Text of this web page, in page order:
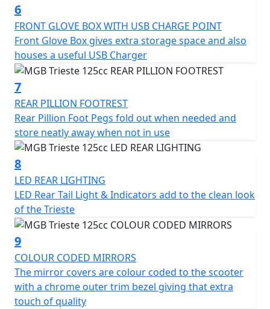
Overall, the MGB Trieste 125cc Scooter is a well-
designed and practical vehicle that offers a reliable,
efficient and stylish mode of transportation for urban
commuters.
With its range of features and two-year warranty, it's an
excellent choice for anyone looking for a convenient
and dependable means of getting around the city in
Style.
6
FRONT GLOVE BOX WITH USB CHARGE POINT
Front Glove Box gives extra storage space and also
houses a useful USB Charger
7
REAR PILLION FOOTREST
Rear Pillion Foot Pegs fold out when needed and
store neatly away when not in use
8
LED REAR LIGHTING
LED Rear Tail Light & Indicators add to the clean look
of the Trieste
9
COLOUR CODED MIRRORS
The mirror covers are colour coded to the scooter
with a chrome outer trim bezel giving that extra
touch of quality